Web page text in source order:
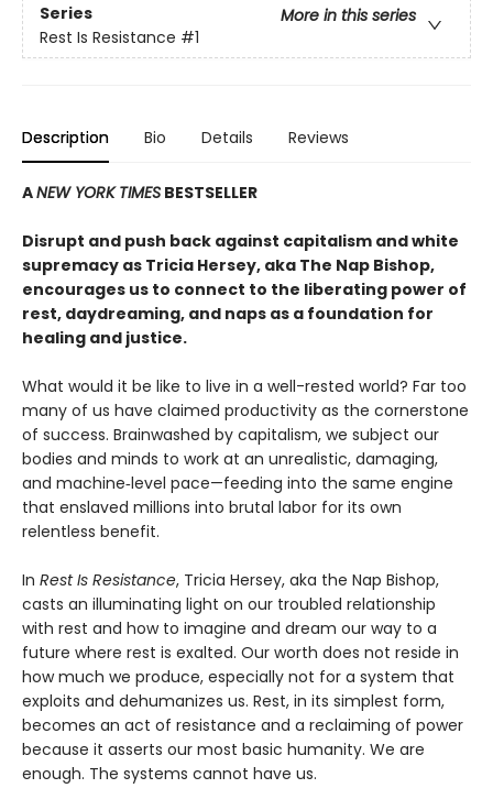
Series
More in this series
Rest Is Resistance #1
Description Bio Details Reviews
ANEW YORK TIMES BESTSELLER
Disrupt and push back against capitalism and white
supremacy as Tricia Hersey, aka The Nap Bishop,
encourages us to connect to the liberating power of
rest, daydreaming, and naps as a foundation for
healing and justice.
What would it be like to live in a well-rested world? Far too
many of us have claimed productivity as the cornerstone
of success. Brainwashed by capitalism, we subject our
bodies and minds to work at an unrealistic, damaging,
and machine‑level pace—feeding into the same engine
that enslaved millions into brutal labor for its own
relentless benefit.
In Rest Is Resistance, Tricia Hersey, aka the Nap Bishop,
casts an illuminating light on our troubled relationship
with rest and how to imagine and dream our way to a
future where rest is exalted. Our worth does not reside in
how much we produce, especially not for a system that
exploits and dehumanizes us. Rest, in its simplest form,
becomes an act of resistance and a reclaiming of power
because it asserts our most basic humanity. We are
enough. The systems cannot have us.